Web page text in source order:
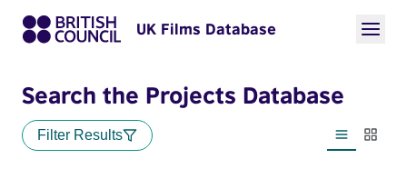
UK Films Database
Search the Projects Database
Filter Results
List view